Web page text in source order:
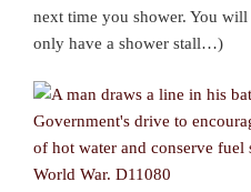
next time you shower. You
only have a shower stall…)